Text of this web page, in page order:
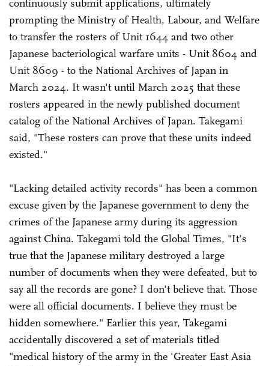
continuously submit applications, ultimately
prompting the Ministry of Health, Labour, and Welfare
to transfer the rosters of Unit 1644 and two other
Japanese bacteriological warfare units - Unit 8604 and
Unit 8609 - to the National Archives of Japan in
March 2024. It wasn't until March 2025 that these
rosters appeared in the newly published document
catalog of the National Archives of Japan. Takegami
said, "These rosters can prove that these units indeed
existed."
"Lacking detailed activity records" has been a common
excuse given by the Japanese government to deny the
crimes of the Japanese army during its aggression
against China. Takegami told the Global Times, "It's
true that the Japanese military destroyed a large
number of documents when they were defeated, but to
say all the records are gone? I don't believe that. Those
were all official documents. I believe they must be
hidden somewhere." Earlier this year, Takegami
accidentally discovered a set of materials titled
"medical history of the army in the 'Greater East Asia